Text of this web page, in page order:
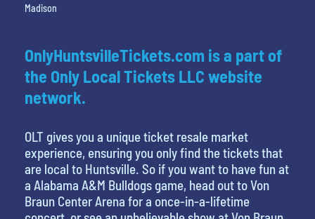
Madison
OnlyHuntsvilleTickets.com is a part of
the Only Local Tickets LLC website
network.
OLT gives you a unique ticket resale market
experience, ensuring you only find the tickets that
are local to Huntsville. So if you want to have fun at
a Alabama A&M Bulldogs game, head out to Von
Braun Center Arena for a once-in-a-lifetime